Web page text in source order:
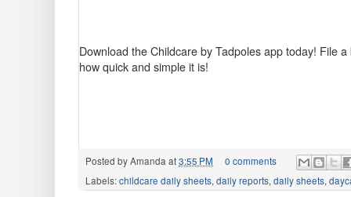
Download the Childcare by Tadpoles app today! File a
how quick and simple it is!
Posted byAmanda at3:55 PM
0 comments
Labels:childcare daily sheets,daily reports,daily sheets,